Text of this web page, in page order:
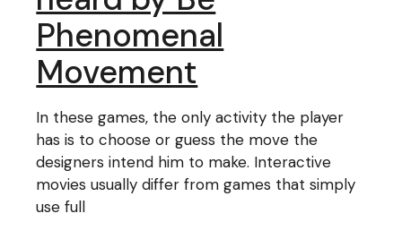
Phenomenal
Movement
In these games, the only activity the player
has is to choose or guess the move the
designers intend him to make. Interactive
movies usually differ from games that simply
use full